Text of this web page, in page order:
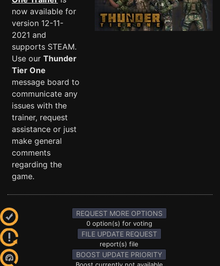
now available for
version 12-11-
2021 and
supports STEAM.
Use our Thunder
Tier One
message board to
communicate any
issues with the
trainer, request
assistance or just
make general
comments
regarding the
game.
REQUEST MORE OPTIONS
0 option(s) for voting
FILE UPDATE REQUEST
report(s) file
BOOST UPDATE PRIORITY